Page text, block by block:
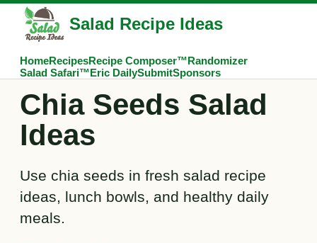
Salad Recipe Ideas
HomeRecipesRecipe Composer™Randomizer
Salad Safari™Eric DailySubmitSponsors
Chia Seeds Salad
Ideas
Use chia seeds in fresh salad recipe
ideas, lunch bowls, and healthy daily
meals.